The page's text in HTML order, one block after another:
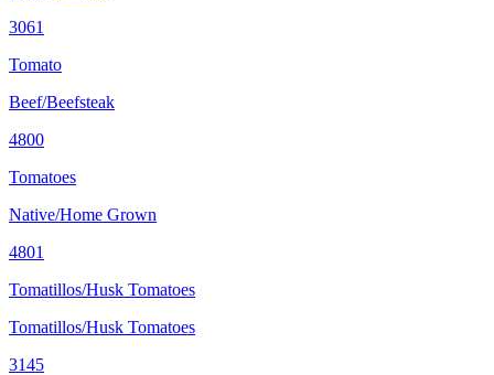
3061
Tomato
Beef/Beefsteak
4800
Tomatoes
Native/Home Grown
4801
Tomatillos/Husk Tomatoes
Tomatillos/Husk Tomatoes
3145